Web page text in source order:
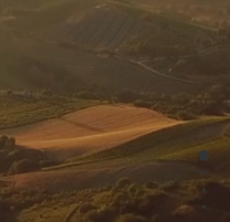
Program